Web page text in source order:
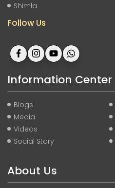
Shimla
Follow Us
Information Center
Blogs
Media
Videos
Social Story
About Us